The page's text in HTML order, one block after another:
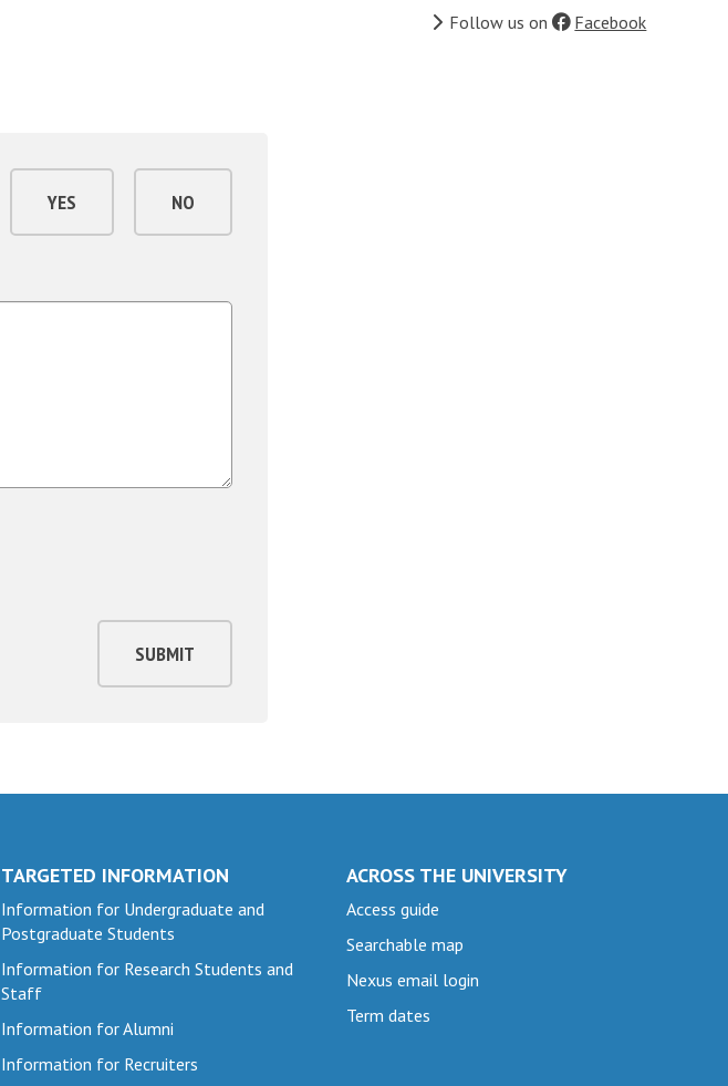
Follow us on
Facebook
YES NO
SUBMIT
TARGETED INFORMATION
Information for Undergraduate and
Postgraduate Students
Information for Research Students and
Staff
Information for Alumni
Information for Recruiters
ACROSS THE UNIVERSITY
Access guide
Searchable map
Nexus email login
Term dates